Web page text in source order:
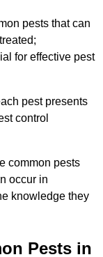
pests that can
for effective pest
pest presents
control
common pests
occur in
knowledge they
Pests in